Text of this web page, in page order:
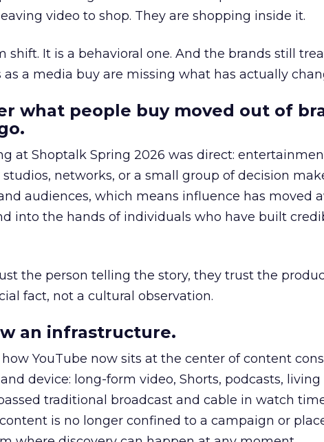
video to shop. They are shopping inside it.
shift. It is a behavioral one. And the brands still
a media buy are missing what has actually
what people buy moved out of
at Shoptalk Spring 2026 was direct:
networks, or a small group of decision
audiences, which means influence has moved
into the hands of individuals who have built
the person telling the story, they trust the
fact, not a cultural observation.
an infrastructure.
YouTube now sits at the center of content
device: long-form video, Shorts, podcasts, living
traditional broadcast and cable in watch
is no longer confined to a campaign or